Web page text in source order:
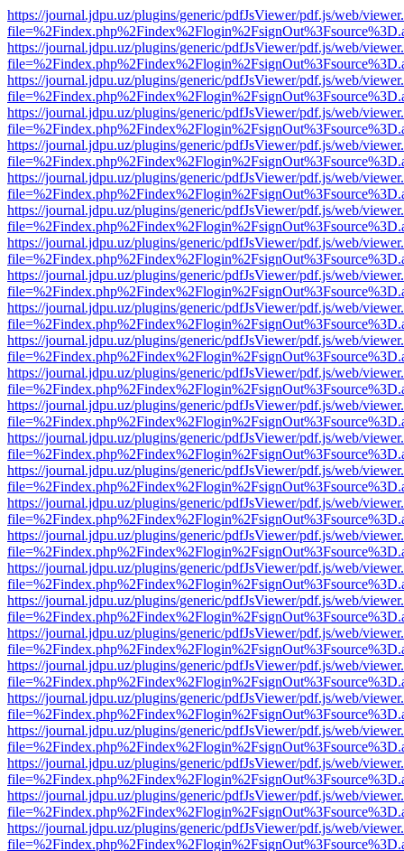
https://journal.jdpu.uz/plugins/generic/pdfJsViewer/pdf.js/web/
https://journal.jdpu.uz/plugins/generic/pdfJsViewer/pdf.js/web/
https://journal.jdpu.uz/plugins/generic/pdfJsViewer/pdf.js/web/
https://journal.jdpu.uz/plugins/generic/pdfJsViewer/pdf.js/web/
https://journal.jdpu.uz/plugins/generic/pdfJsViewer/pdf.js/web/
https://journal.jdpu.uz/plugins/generic/pdfJsViewer/pdf.js/web/
https://journal.jdpu.uz/plugins/generic/pdfJsViewer/pdf.js/web/
https://journal.jdpu.uz/plugins/generic/pdfJsViewer/pdf.js/web/
https://journal.jdpu.uz/plugins/generic/pdfJsViewer/pdf.js/web/
https://journal.jdpu.uz/plugins/generic/pdfJsViewer/pdf.js/web/
https://journal.jdpu.uz/plugins/generic/pdfJsViewer/pdf.js/web/
https://journal.jdpu.uz/plugins/generic/pdfJsViewer/pdf.js/web/
https://journal.jdpu.uz/plugins/generic/pdfJsViewer/pdf.js/web/
https://journal.jdpu.uz/plugins/generic/pdfJsViewer/pdf.js/web/
https://journal.jdpu.uz/plugins/generic/pdfJsViewer/pdf.js/web/
https://journal.jdpu.uz/plugins/generic/pdfJsViewer/pdf.js/web/
https://journal.jdpu.uz/plugins/generic/pdfJsViewer/pdf.js/web/
https://journal.jdpu.uz/plugins/generic/pdfJsViewer/pdf.js/web/
https://journal.jdpu.uz/plugins/generic/pdfJsViewer/pdf.js/web/
https://journal.jdpu.uz/plugins/generic/pdfJsViewer/pdf.js/web/
https://journal.jdpu.uz/plugins/generic/pdfJsViewer/pdf.js/web/
https://journal.jdpu.uz/plugins/generic/pdfJsViewer/pdf.js/web/
https://journal.jdpu.uz/plugins/generic/pdfJsViewer/pdf.js/web/
https://journal.jdpu.uz/plugins/generic/pdfJsViewer/pdf.js/web/
https://journal.jdpu.uz/plugins/generic/pdfJsViewer/pdf.js/web/
https://journal.jdpu.uz/plugins/generic/pdfJsViewer/pdf.js/web/